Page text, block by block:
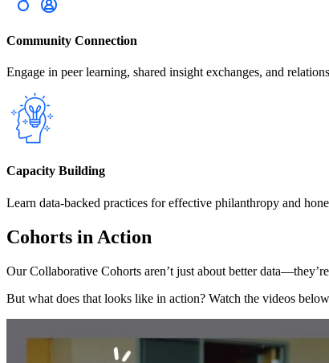
Community Connection
Engage in peer learning, shared insight exchanges, and
Capacity Building
Learn data-backed practices for effective philanthropy and
Cohorts in Action
Our Collaborative Cohorts aren’t just about better
But what does that looks like in action? Watch the videos